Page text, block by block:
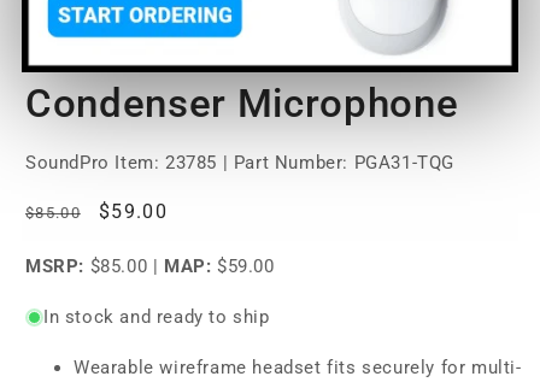
Open
media
in
Shure PGA31 Headset
Condenser Microphone
SoundPro Item: 23785 | Part Number: PGA31-TQG
Regular
$85.00
Sale
$59.00
MSRP: $85.00 | MAP: $59.00
In stock and ready to ship
Wearable wireframe headset fits securely for multi-